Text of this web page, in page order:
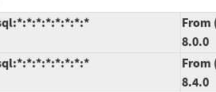
From
8.0.0
From
8.4.0